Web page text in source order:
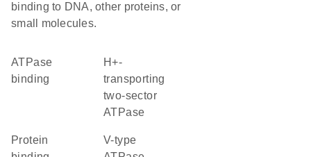
binding to DNA, other proteins, or
small molecules.
ATPase
binding
H+-
transporting
two-sector
ATPase
protein
V-type